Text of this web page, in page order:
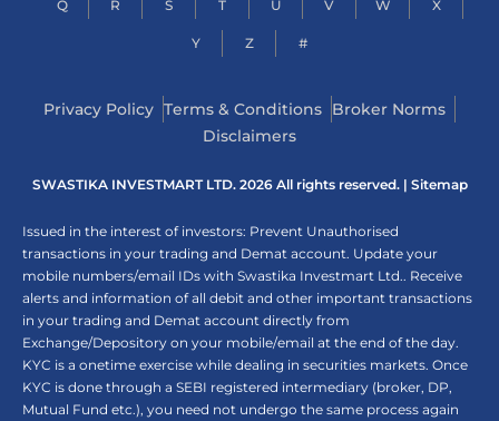
Q R S T U V W X
Y Z #
Privacy Policy Terms & Conditions Broker Norms
Disclaimers
SWASTIKA INVESTMART LTD. 2026 All rights reserved. | Sitemap
Issued in the interest of investors: Prevent Unauthorised
transactions in your trading and Demat account. Update your
mobile numbers/email IDs with Swastika Investmart Ltd.. Receive
alerts and information of all debit and other important transactions
in your trading and Demat account directly from
Exchange/Depository on your mobile/email at the end of the day.
KYC is a onetime exercise while dealing in securities markets. Once
KYC is done through a SEBI registered intermediary (broker, DP,
Mutual Fund etc.), you need not undergo the same process again